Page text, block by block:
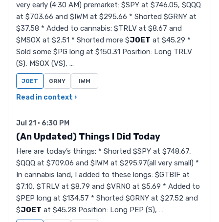
very early (4:30 AM) premarket: $SPY at $746.05, $QQQ
at $703.66 and $IWM at $295.66 * Shorted $GRNY at
$37.58 * Added to cannabis: $TRLV at $8.67 and
$MSOX at $2.51 * Shorted more $JOET at $45.29 *
Sold some $PG long at $150.31 Position: Long TRLV
(S), MSOX (VS), …
JOET GRNY IWM
Read in context ›
Jul 21 · 6:30 PM
(An Updated) Things I Did Today
Here are today’s things: * Shorted $SPY at $748.67,
$QQQ at $709.06 and $IWM at $295.97(all very small) *
In cannabis land, I added to these longs: $GTBIF at
$7.10, $TRLV at $8.79 and $VRNO at $5.69 * Added to
$PEP long at $134.57 * Shorted $GRNY at $27.52 and
$JOET at $45.28 Position: Long PEP (S), …